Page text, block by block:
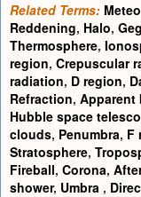
Related Terms:
Reddening, Halo,
Thermosphere,
region, Crepuscular
radiation, D region,
Refraction, Apparent
Hubble space
clouds, Penumbra, F
Stratosphere,
Fireball, Corona,
shower, Umbra ,